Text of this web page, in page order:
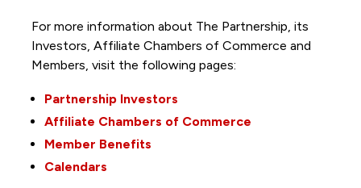
For more information about The Partnership, its
Investors, Affiliate Chambers of Commerce and
Members, visit the following pages:
Partnership Investors
Affiliate Chambers of Commerce
Member Benefits
Calendars